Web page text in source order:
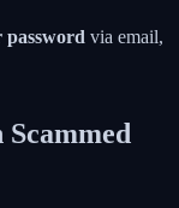
password via email,